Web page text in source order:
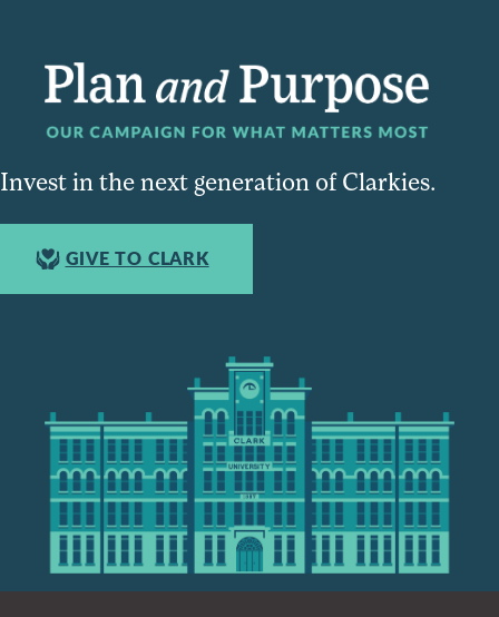
Invest in the next generation of Clarkies.
GIVE TO CLARK